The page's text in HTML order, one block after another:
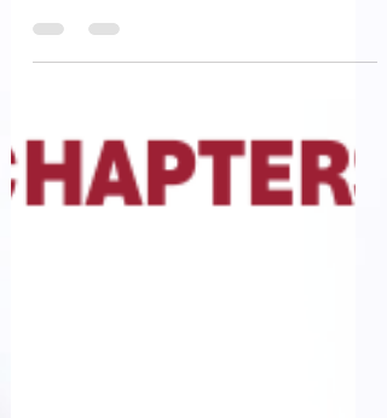
Switzerland’s regulatory authority, Swissmedic ,
continues...